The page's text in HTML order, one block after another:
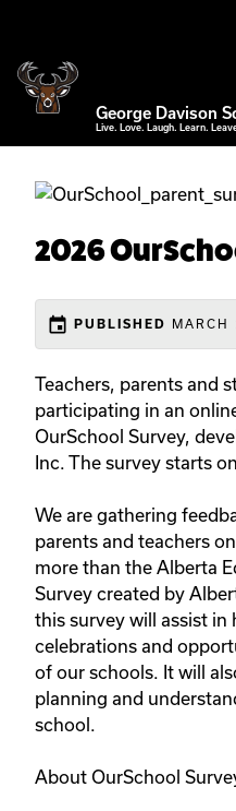
George Davison
Live. Love. Laugh. Learn.
2026
event PUBLISHED MARCH
Teachers, parents and
participating in an
OurSchool Survey,
Inc. The survey starts
We are gathering
parents and teachers
more than the Alberta
Survey created by
this survey will assist
celebrations and
of our schools. It will
planning and
school.
About OurSchool